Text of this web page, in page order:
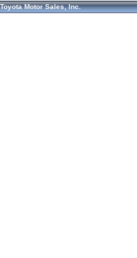
Toyota Motor Sales, Inc.